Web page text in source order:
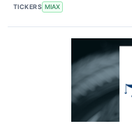
TICKERS MIAX